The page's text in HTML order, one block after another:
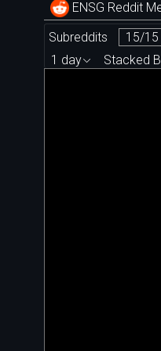
ENSG Reddit
Subreddits
15/15
1 day
Stacked